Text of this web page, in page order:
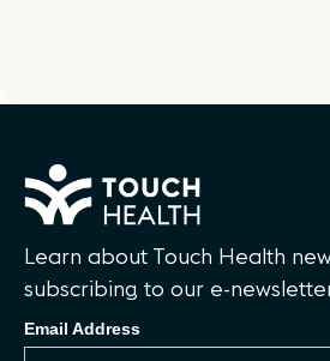
Learn about Touch Health
subscribing to our e-
Email Address